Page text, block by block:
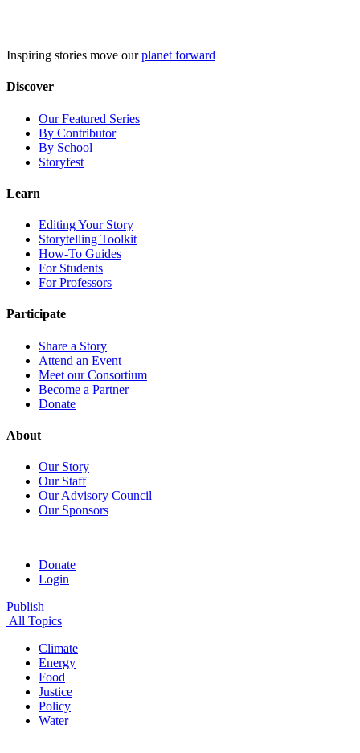
Inspiring stories move ourplanet forward
Discover
Our Featured Series
By Contributor
By School
Storyfest
Learn
Editing Your Story
Storytelling Toolkit
How-To Guides
For Students
For Professors
Participate
Share a Story
Attend an Event
Meet our Consortium
Become a Partner
Donate
About
Our Story
Our Staff
Our Advisory Council
Our Sponsors
Donate
Login
Publish
All Topics
Climate
Energy
Food
Justice
Policy
Water